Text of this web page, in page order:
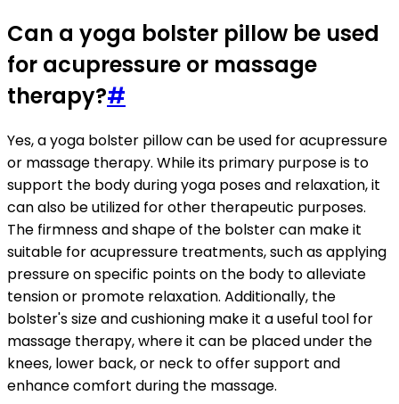
Can a yoga bolster pillow be used
for acupressure or massage
therapy?#
Yes, a yoga bolster pillow can be used for acupressure
or massage therapy. While its primary purpose is to
support the body during yoga poses and relaxation, it
can also be utilized for other therapeutic purposes.
The firmness and shape of the bolster can make it
suitable for acupressure treatments, such as applying
pressure on specific points on the body to alleviate
tension or promote relaxation. Additionally, the
bolster's size and cushioning make it a useful tool for
massage therapy, where it can be placed under the
knees, lower back, or neck to offer support and
enhance comfort during the massage.